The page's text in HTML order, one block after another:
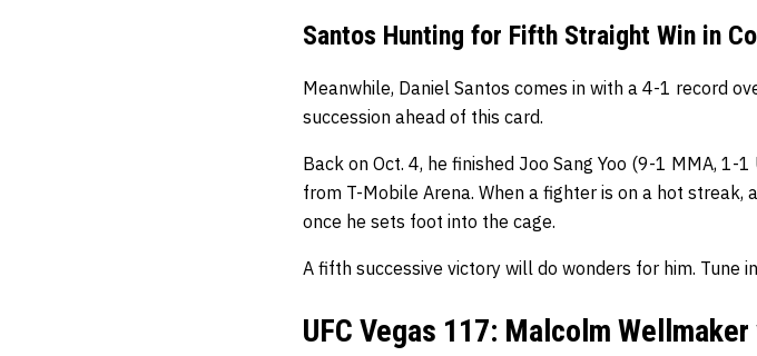
Santos Hunting for Fifth Straight Win in
Meanwhile, Daniel Santos comes in with a 4-1 record
succession ahead of this card.
Back on Oct. 4, he finished Joo Sang Yoo (9-1 MMA, 1-
from T-Mobile Arena. When a fighter is on a hot streak,
once he sets foot into the cage.
A fifth successive victory will do wonders for him. Tune
UFC Vegas 117: Malcolm